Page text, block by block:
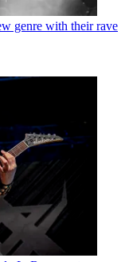
genre with their rave